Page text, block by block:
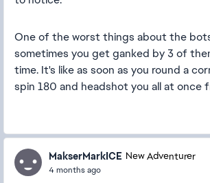
One of the worst things about the
sometimes you get ganked by 3 of
time. It's like as soon as you round a
spin 180 and headshot you all at once
MakserMarkICE New Adventurer
4 months ago